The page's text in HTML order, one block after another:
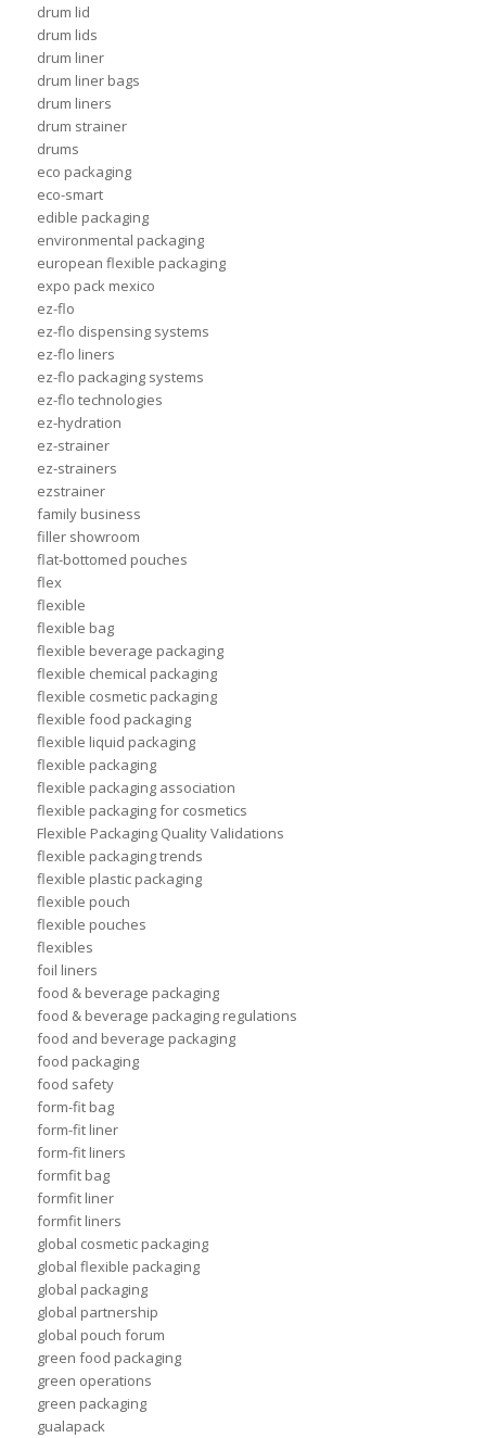
drum lid
drum lids
drum liner
drum liner bags
drum liners
drum strainer
drums
eco packaging
eco-smart
edible packaging
environmental packaging
european flexible packaging
expo pack mexico
ez-flo
ez-flo dispensing systems
ez-flo liners
ez-flo packaging systems
ez-flo technologies
ez-hydration
ez-strainer
ez-strainers
ezstrainer
family business
filler showroom
flat-bottomed pouches
flex
flexible
flexible bag
flexible beverage packaging
flexible chemical packaging
flexible cosmetic packaging
flexible food packaging
flexible liquid packaging
flexible packaging
flexible packaging association
flexible packaging for cosmetics
Flexible Packaging Quality Validations
flexible packaging trends
flexible plastic packaging
flexible pouch
flexible pouches
flexibles
foil liners
food & beverage packaging
food & beverage packaging regulations
food and beverage packaging
food packaging
food safety
form-fit bag
form-fit liner
form-fit liners
formfit bag
formfit liner
formfit liners
global cosmetic packaging
global flexible packaging
global packaging
global partnership
global pouch forum
green food packaging
green operations
green packaging
gualapack